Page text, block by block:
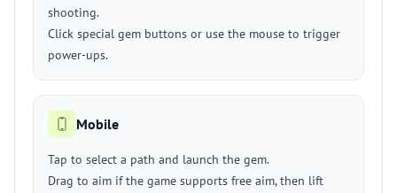
shooting.
Click special gem buttons or use the mouse to trigger
power-ups.
Mobile
Tap to select a path and launch the gem.
Drag to aim if the game supports free aim, then lift